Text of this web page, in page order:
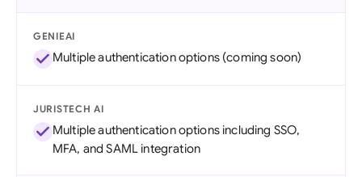
GENIEAI
Multiple authentication options (coming soon)
JURISTECH AI
Multiple authentication options including SSO,
MFA, and SAML integration